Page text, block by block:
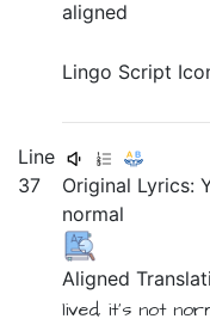
aligned
Lingo Script
Line
37
Original Lyrics:
normal
Aligned
lived,it's not